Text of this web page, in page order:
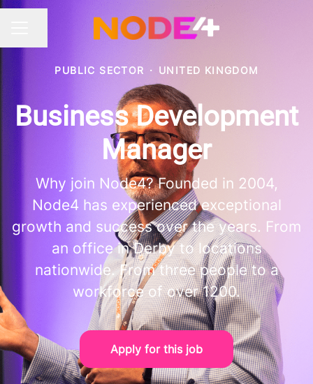
PUBLIC SECTOR · UNITED KINGDOM
Business Development
Manager
Why join Node4? Founded in 2004,
Node4 has experienced exceptional
growth and success over the years. From
an office in Derby to locations
nationwide. From three people to a
workforce of over 1200.
Apply for this job